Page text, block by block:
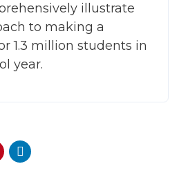
illustrate
to making a
1.3 million students in
year.